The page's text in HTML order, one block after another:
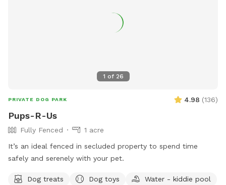
1 of 26
PRIVATE DOG PARK 4.98 (136)
Pups-R-Us
Fully Fenced
1 acre
It’s an ideal fenced in secluded property to spend time
safely and serenely with your pet.
Dog treats Dog toys
Water - kiddie pool